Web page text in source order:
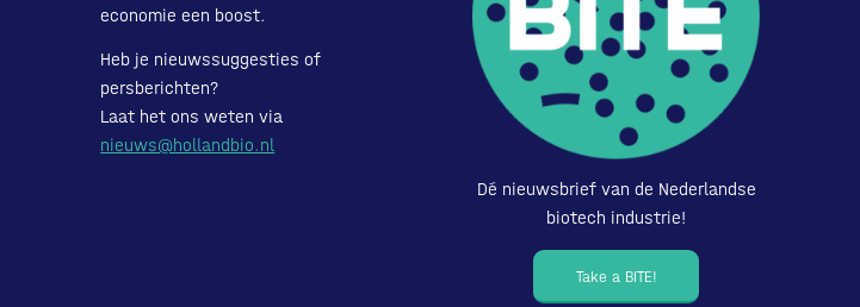
economie een boost.
Heb je nieuwssuggesties of
persberichten?
Laat het ons weten via
nieuws@hollandbio.nl
Dé nieuwsbrief van de Nederlandse
biotech industrie!
Take a BITE!